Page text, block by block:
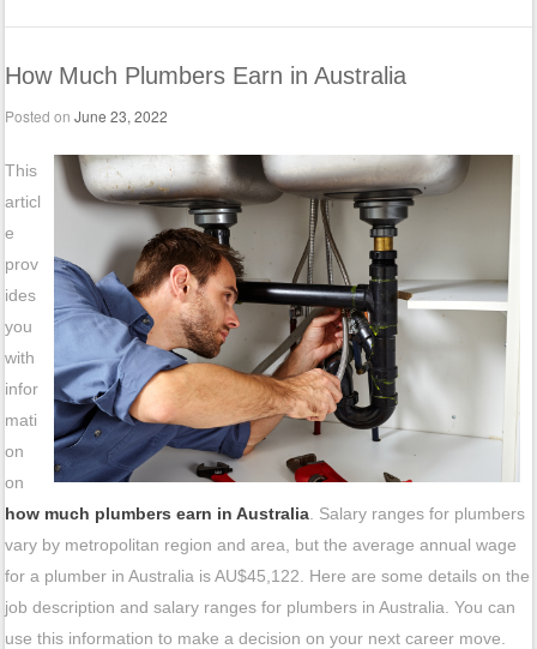
How Much Plumbers Earn in Australia
Posted onJune 23, 2022
This
articl
e
prov
ides
you
with
infor
mati
on
on
how much plumbers earn in Australia. Salary ranges for plumbers
vary by metropolitan region and area, but the average annual wage
for a plumber in Australia is AU$45,122. Here are some details on the
job description and salary ranges for plumbers in Australia. You can
use this information to make a decision on your next career move.